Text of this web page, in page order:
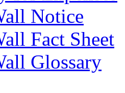
Notice
Fact Sheet
Glossary